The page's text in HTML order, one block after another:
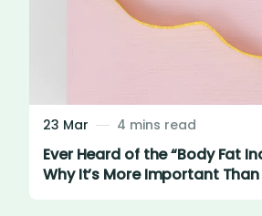
23 Mar 4 mins read
Ever Heard of the “Body Fat
Why It’s More Important Than